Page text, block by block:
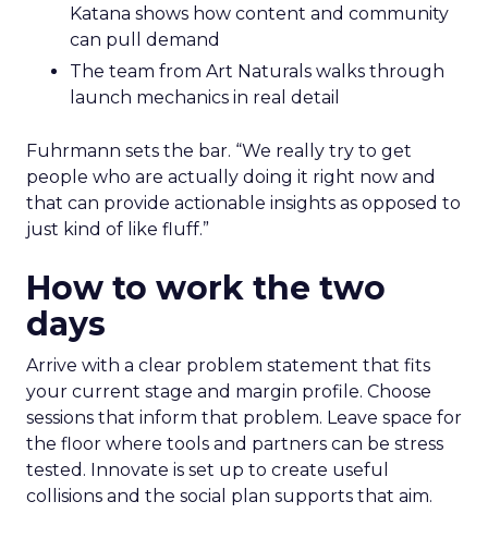
Katana shows how content and community
can pull demand
The team from Art Naturals walks through
launch mechanics in real detail
Fuhrmann sets the bar. “We really try to get
people who are actually doing it right now and
that can provide actionable insights as opposed to
just kind of like fluff.”
How to work the two
days
Arrive with a clear problem statement that fits
your current stage and margin profile. Choose
sessions that inform that problem. Leave space for
the floor where tools and partners can be stress
tested. Innovate is set up to create useful
collisions and the social plan supports that aim.